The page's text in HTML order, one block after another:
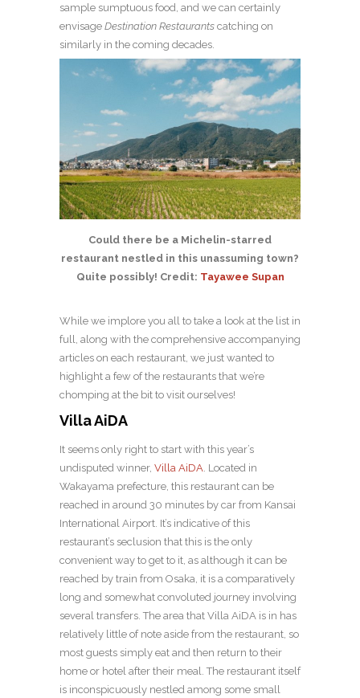
sample sumptuous food, and we can certainly
envisage Destination Restaurants catching on
similarly in the coming decades.
Could there be a Michelin-starred
restaurant nestled in this unassuming town?
Quite possibly! Credit: Tayawee Supan
While we implore you all to take a look at the list in
full, along with the comprehensive accompanying
articles on each restaurant, we just wanted to
highlight a few of the restaurants that we’re
chomping at the bit to visit ourselves!
Villa AiDA
It seems only right to start with this year’s
undisputed winner, Villa AiDA. Located in
Wakayama prefecture, this restaurant can be
reached in around 30 minutes by car from Kansai
International Airport. It’s indicative of this
restaurant’s seclusion that this is the only
convenient way to get to it, as although it can be
reached by train from Osaka, it is a comparatively
long and somewhat convoluted journey involving
several transfers. The area that Villa AiDA is in has
relatively little of note aside from the restaurant, so
most guests simply eat and then return to their
home or hotel after their meal. The restaurant itself
is inconspicuously nestled among some small